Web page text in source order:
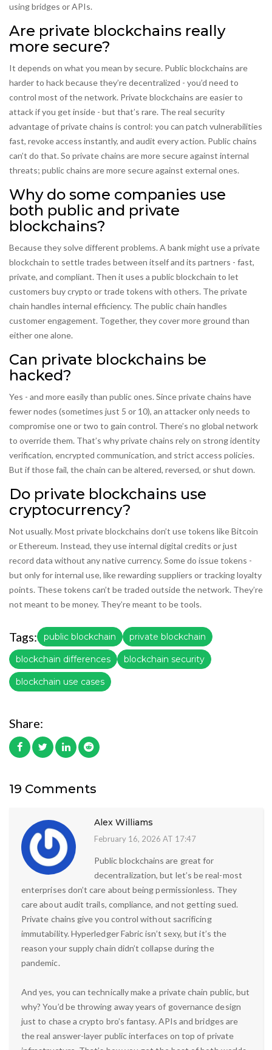
using bridges or APIs.
Are private blockchains really
more secure?
It depends on what you mean by secure. Public blockchains are
harder to hack because they’re decentralized - you’d need to
control most of the network. Private blockchains are easier to
attack if you get inside - but that’s rare. The real security
advantage of private chains is control: you can patch vulnerabilities
fast, revoke access instantly, and audit every action. Public chains
can’t do that. So private chains are more secure against internal
threats; public chains are more secure against external ones.
Why do some companies use
both public and private
blockchains?
Because they solve different problems. A bank might use a private
blockchain to settle trades between itself and its partners - fast,
private, and compliant. Then it uses a public blockchain to let
customers buy crypto or trade tokens with others. The private
chain handles internal efficiency. The public chain handles
customer engagement. Together, they cover more ground than
either one alone.
Can private blockchains be
hacked?
Yes - and more easily than public ones. Since private chains have
fewer nodes (sometimes just 5 or 10), an attacker only needs to
compromise one or two to gain control. There’s no global network
to override them. That’s why private chains rely on strong identity
verification, encrypted communication, and strict access policies.
But if those fail, the chain can be altered, reversed, or shut down.
Do private blockchains use
cryptocurrency?
Not usually. Most private blockchains don’t use tokens like Bitcoin
or Ethereum. Instead, they use internal digital credits or just
record data without any native currency. Some do issue tokens -
but only for internal use, like rewarding suppliers or tracking loyalty
points. These tokens can’t be traded outside the network. They’re
not meant to be money. They’re meant to be tools.
Tags: public blockchain private blockchain
blockchain differences blockchain security
blockchain use cases
Share:
19 Comments
Alex Williams
February 16, 2026 AT 17:47
Public blockchains are great for
decentralization, but let’s be real-most
enterprises don’t care about being permissionless. They
care about audit trails, compliance, and not getting sued.
Private chains give you control without sacrificing
immutability. Hyperledger Fabric isn’t sexy, but it’s the
reason your supply chain didn’t collapse during the
pandemic.
And yes, you can technically make a private chain public, but
why? You’d be throwing away years of governance design
just to chase a crypto bro’s fantasy. APIs and bridges are
the real answer-layer public interfaces on top of private